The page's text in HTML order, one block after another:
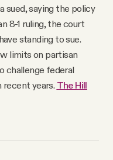
sued, saying the policy
8-1 ruling, the court
standing to sue.
limits on partisan
challenge federal
recent years.The Hill